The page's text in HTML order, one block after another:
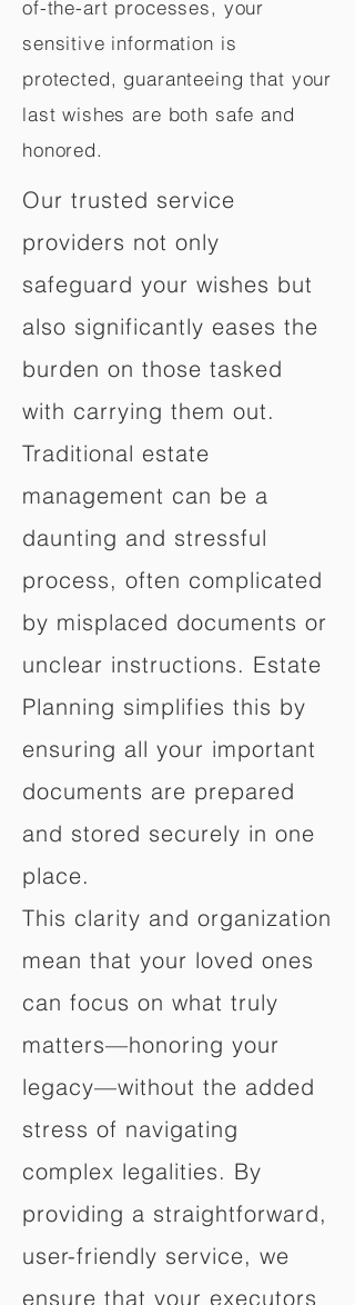
of-the-art processes, your
sensitive information is
protected, guaranteeing that your
last wishes are both safe and
honored.
Our trusted service
providers not only
safeguard your wishes but
also significantly eases the
burden on those tasked
with carrying them out.
Traditional estate
management can be a
daunting and stressful
process, often complicated
by misplaced documents or
unclear instructions. Estate
Planning simplifies this by
ensuring all your important
documents are prepared
and stored securely in one
place.
This clarity and organization
mean that your loved ones
can focus on what truly
matters—honoring your
legacy—without the added
stress of navigating
complex legalities. By
providing a straightforward,
user-friendly service, we
ensure that your executors